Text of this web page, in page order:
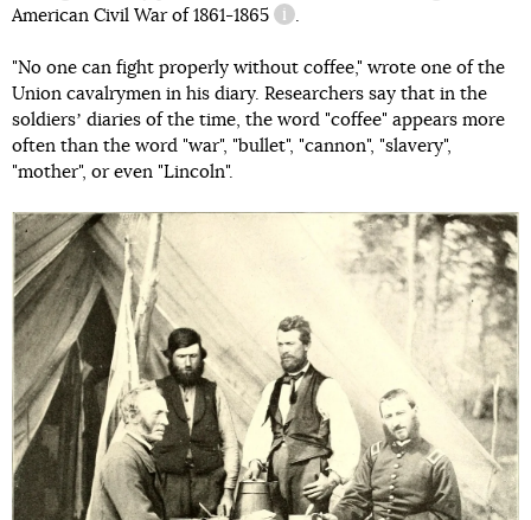
American Civil War of 1861-1865
information reference
"No one can fight properly without coffee," wrote one of the
Union cavalrymen in his diary. Researchers say that in the
soldiersʼ diaries of the time, the word "coffee" appears more
often than the word "war", "bullet", "cannon", "slavery",
"mother", or even "Lincoln".